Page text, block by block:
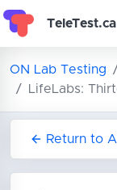
TeleTest.ca
ON Lab Testing
LifeLabs:
Return to